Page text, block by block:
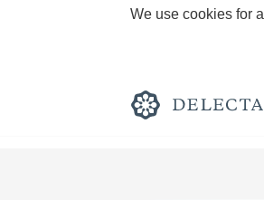
We use cookies for